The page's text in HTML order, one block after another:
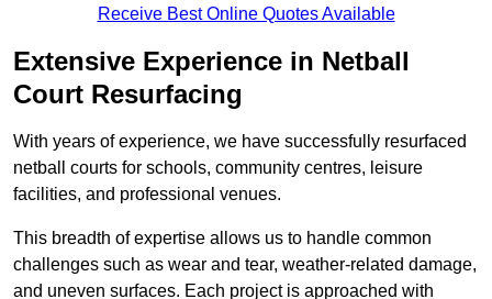
Receive Best Online Quotes Available
Extensive Experience in Netball
Court Resurfacing
With years of experience, we have successfully resurfaced
netball courts for schools, community centres, leisure
facilities, and professional venues.
This breadth of expertise allows us to handle common
challenges such as wear and tear, weather-related damage,
and uneven surfaces. Each project is approached with